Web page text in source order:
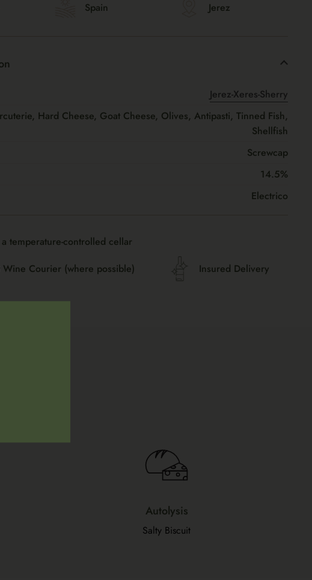
Spain Jerez
Jerez-Xeres-Sherry
Hard Cheese, Goat Cheese, Olives, Antipasti, Tinned Fish,
Shellfish
Screwcap
14.5%
Electrico
temperature-controlled cellar
Wine Courier (where possible)
Insured Delivery
Autolysis
Salty Biscuit